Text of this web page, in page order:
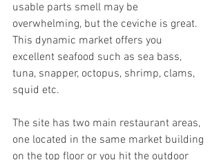
usable parts smell may be
overwhelming, but the ceviche is great.
This dynamic market offers you
excellent seafood such as sea bass,
tuna, snapper, octopus, shrimp, clams,
squid etc.
The site has two main restaurant areas,
one located in the same market building
on the top floor or you hit the outdoor